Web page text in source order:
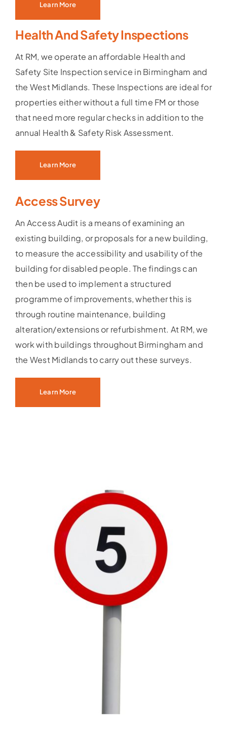
Learn More
Health And Safety Inspections
At RM, we operate an affordable Health and
Safety Site Inspection service in Birmingham and
the West Midlands. These Inspections are ideal for
properties either without a full time FM or those
that need more regular checks in addition to the
annual Health & Safety Risk Assessment.
Learn More
Access Survey
An Access Audit is a means of examining an
existing building, or proposals for a new building,
to measure the accessibility and usability of the
building for disabled people. The findings can
then be used to implement a structured
programme of improvements, whether this is
through routine maintenance, building
alteration/extensions or refurbishment. At RM, we
work with buildings throughout Birmingham and
the West Midlands to carry out these surveys.
Learn More